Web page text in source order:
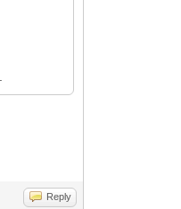
Reply